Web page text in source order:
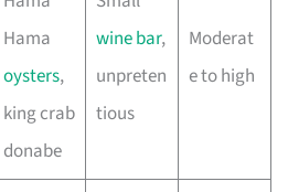
Hama
oysters,
king crab
donabe
wine bar,
unpreten
tious
Moderat
e to high